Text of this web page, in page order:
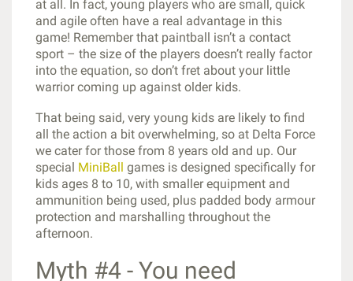
at all. In fact, young players who are small, quick
and agile often have a real advantage in this
game! Remember that paintball isn’t a contact
sport – the size of the players doesn’t really factor
into the equation, so don’t fret about your little
warrior coming up against older kids.
That being said, very young kids are likely to find
all the action a bit overwhelming, so at Delta Force
we cater for those from 8 years old and up. Our
special MiniBall games is designed specifically for
kids ages 8 to 10, with smaller equipment and
ammunition being used, plus padded body armour
protection and marshalling throughout the
afternoon.
Myth #4 - You need